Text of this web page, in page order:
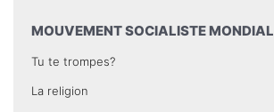
MOUVEMENT SOCIALISTE MONDIAL
Tu te trompes?
La religion